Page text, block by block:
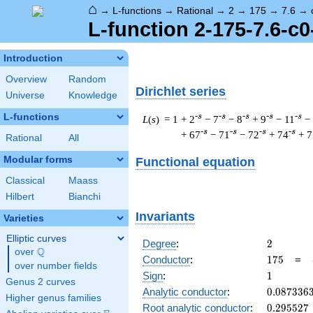
⌂ → L-functions → Rational → 2 → 175 → 7.6 →
L-function 2-175-7.6-
Introduction
Overview
Random
Universe
Knowledge
L-functions
Rational All
Modular forms
Classical
Maass
Hilbert
Bianchi
Varieties
Elliptic curves
over \Q
Q
over number fields
Genus 2 curves
Higher genus families
Dirichlet series
L(s) = 1 + 2-s − 7-s − 8-s + 9-s − 11 -s −
+ 67-s − 71 -s − 72-s + 74-s +
Functional equation
Invariants
Degree: 2
2
Conductor: 175
175 =
Sign: 11
Analytic conductor: 0.0873363
0.0873363
Root analytic conductor: 0.295527
0.295527